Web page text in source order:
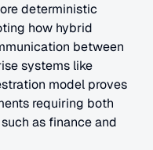
deterministic
how hybrid
between
systems like
model proves
requiring both
as finance and